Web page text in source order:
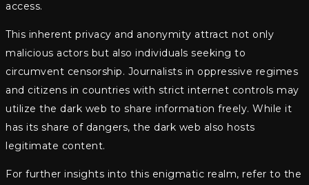
access.
This inherent privacy and anonymity attract not only
malicious actors but also individuals seeking to
circumvent censorship. Journalists in oppressive regimes
and citizens in countries with strict internet controls may
utilize the dark web to share information freely. While it
has its share of dangers, the dark web also hosts
legitimate content.
For further insights into this enigmatic realm, refer to the